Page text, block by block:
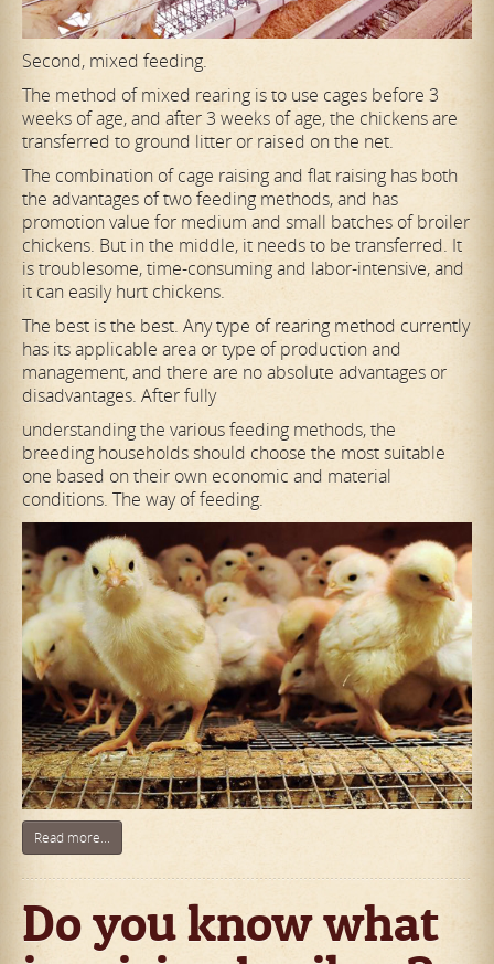
Second, mixed feeding.
The method of mixed rearing is to use cages before 3
weeks of age, and after 3 weeks of age, the chickens are
transferred to ground litter or raised on the net.
The combination of cage raising and flat raising has both
the advantages of two feeding methods, and has
promotion value for medium and small batches of broiler
chickens. But in the middle, it needs to be transferred. It
is troublesome, time-consuming and labor-intensive, and
it can easily hurt chickens.
The best is the best. Any type of rearing method currently
has its applicable area or type of production and
management, and there are no absolute advantages or
disadvantages. After fully
understanding the various feeding methods, the
breeding households should choose the most suitable
one based on their own economic and material
conditions. The way of feeding.
Read more...
Do you know what